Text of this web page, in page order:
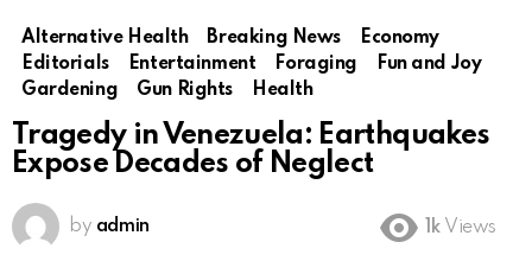
Alternative Health Breaking News
Economy
Editorials
Entertainment Foraging
Fun and Joy
Gardening
Gun Rights Health
Tragedy in Venezuela: Earthquakes
Expose Decades of Neglect
by admin 1k Views